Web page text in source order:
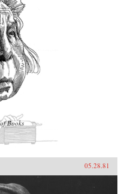
Books
05.28.81